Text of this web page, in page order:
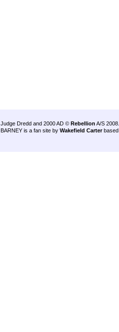
Judge Dredd and 2000 AD © Rebellion A/S 2008.
BARNEY is a fan site by Wakefield Carter